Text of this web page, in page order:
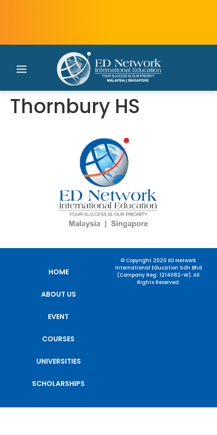
Thornbury HS
HOME
ABOUT US
EVENT
COURSES
UNIVERSITIES
SCHOLARSHIPS
© Copyright 2020 ED Network
International Education Sdn Bhd
(Company Reg: 1214082-W). All
Rights Reserved.